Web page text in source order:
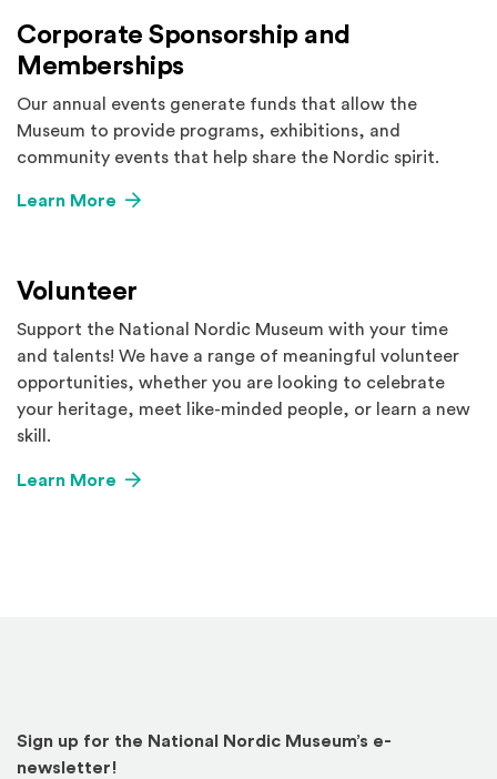
Corporate Sponsorship and
Memberships
Our annual events generate funds that allow the
Museum to provide programs, exhibitions, and
community events that help share the Nordic spirit.
Learn More
Volunteer
Support the National Nordic Museum with your time
and talents! We have a range of meaningful volunteer
opportunities, whether you are looking to celebrate
your heritage, meet like-minded people, or learn a new
skill.
Learn More
Sign up for the National Nordic Museum’s e-
newsletter!